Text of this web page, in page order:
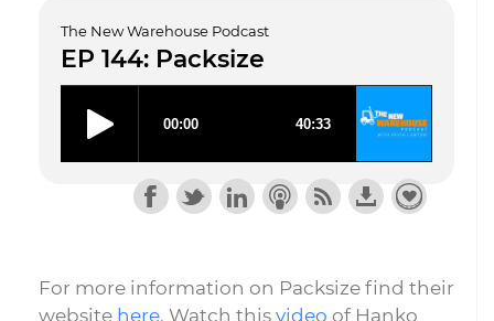
The New Warehouse Podcast
EP 144: Packsize
For more information on Packsize find their
website here. Watch this video of Hanko